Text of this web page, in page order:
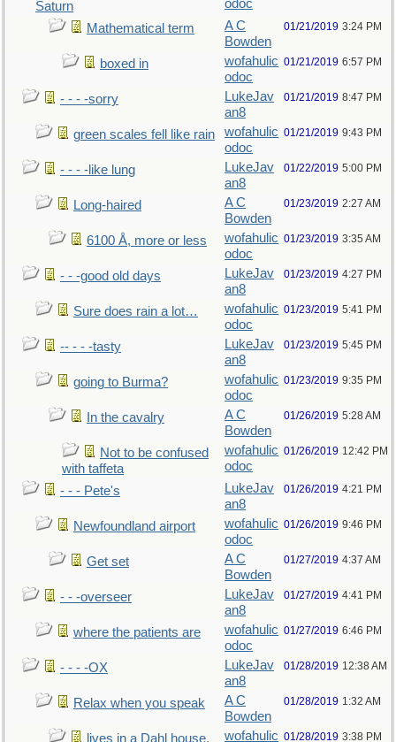
Saturn
odoc
Mathematical term
A C
Bowden
01/21/2019 3:24 PM
boxed in
wofahulic
odoc
01/21/2019 6:57 PM
- - - -sorry
LukeJav
an8
01/21/2019 8:47 PM
green scales fell like rain
wofahulic
odoc
01/21/2019 9:43 PM
- - - -like lung
LukeJav
an8
01/22/2019 5:00 PM
Long-haired
A C
Bowden
01/23/2019 2:27 AM
6100 Å, more or less
wofahulic
odoc
01/23/2019 3:35 AM
- - -good old days
LukeJav
an8
01/23/2019 4:27 PM
Sure does rain a lot…
wofahulic
odoc
01/23/2019 5:41 PM
-- - - -tasty
LukeJav
an8
01/23/2019 5:45 PM
going to Burma?
wofahulic
odoc
01/23/2019 9:35 PM
In the cavalry
A C
Bowden
01/26/2019 5:28 AM
Not to be confused
with taffeta
wofahulic
odoc
01/26/2019 12:42 PM
- - - Pete's
LukeJav
an8
01/26/2019 4:21 PM
Newfoundland airport
wofahulic
odoc
01/26/2019 9:46 PM
Get set
A C
Bowden
01/27/2019 4:37 AM
- - -overseer
LukeJav
an8
01/27/2019 4:41 PM
where the patients are
wofahulic
odoc
01/27/2019 6:46 PM
- - - -OX
LukeJav
an8
01/28/2019 12:38 AM
Relax when you speak
A C
Bowden
01/28/2019 1:32 AM
lives in a Dahl house, wofahulic 01/28/2019 3:38 PM